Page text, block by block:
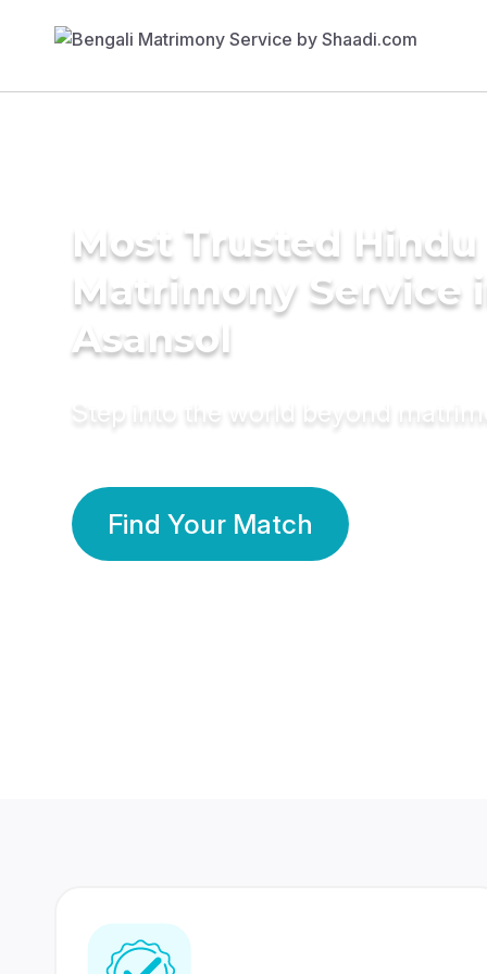
Most Trusted Hindu
Matrimony Service
Asansol
Step into the world beyond
Find Your Match